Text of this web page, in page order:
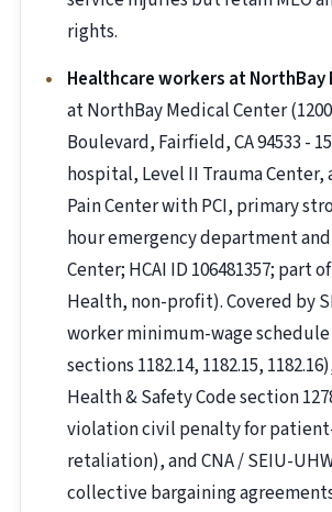
rights.
Healthcare workers at NorthBay
at NorthBay Medical Center
Boulevard, Fairfield, CA 94533 -
hospital, Level II Trauma
Pain Center with PCI, primary
hour emergency department
Center; HCAI ID 106481357; part
Health, non-profit). Covered by
worker minimum-wage schedule
sections 1182.14, 1182.15,
Health & Safety Code section
violation civil penalty for
retaliation), and CNA / SEIU-
collective bargaining